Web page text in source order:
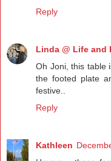
Reply
Linda @ Life and
Oh Joni, this table
the footed plate
festive..
Reply
Kathleen